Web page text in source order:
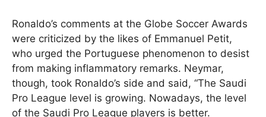
Ronaldo’s comments at the Globe Soccer Awards
were criticized by the likes of Emmanuel Petit,
who urged the Portuguese phenomenon to desist
from making inflammatory remarks. Neymar,
though, took Ronaldo’s side and said, “The Saudi
Pro League level is growing. Nowadays, the level
of the Saudi Pro League players is better.